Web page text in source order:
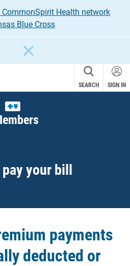
CommonSpirit Health network
Blue Cross
SEARCH SIGN IN
your bill
payments
deducted or